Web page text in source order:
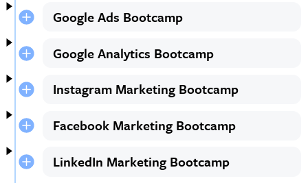
Google Ads Bootcamp
Google Analytics Bootcamp
Instagram Marketing Bootcamp
Facebook Marketing Bootcamp
LinkedIn Marketing Bootcamp